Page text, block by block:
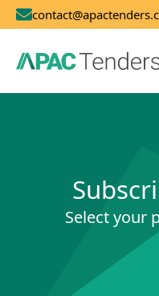
Select your